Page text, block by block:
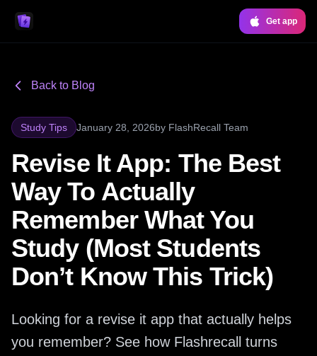
Get app
Back to Blog
Study Tips January 28, 2026by FlashRecall Team
Revise It App: The Best
Way To Actually
Remember What You
Study (Most Students
Don’t Know This Trick)
Looking for a revise it app that actually helps
you remember? See how Flashrecall turns